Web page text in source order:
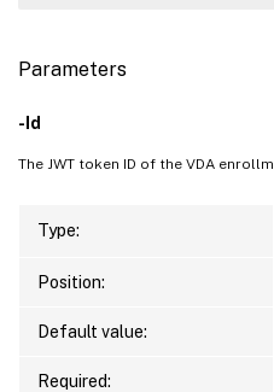
Parameters
-Id
The JWT token ID of the VDA
Type:
Position:
Default value:
Required: